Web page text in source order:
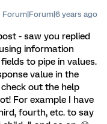
Forum|Forum|6 years ago
- saw you replied
information
to pipe in values.
value in the
out the help
For example I have
fourth, etc. to say